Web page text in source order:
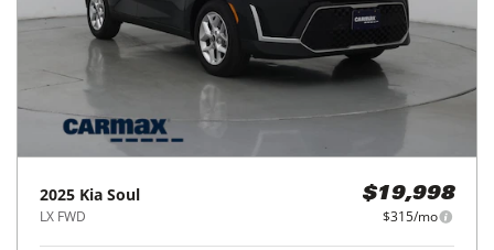
2025 Kia Soul
LX FWD
$19,998
$315/mo